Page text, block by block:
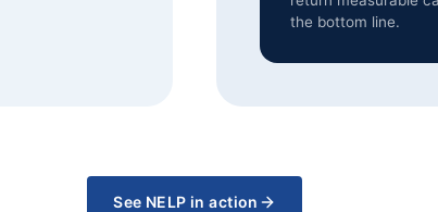
the bottom line.
See NELP in action